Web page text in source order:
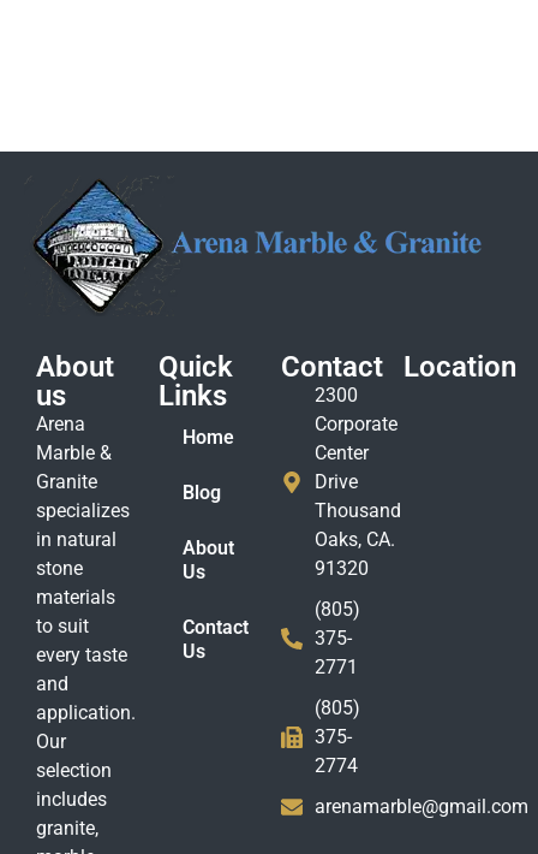
About
us
Arena
Marble &
Granite
specializes
in natural
stone
materials
to suit
every taste
and
application.
Our
selection
includes
granite,
Quick
Links
Home
Blog
About
Us
Contact
Us
Contact
2300
Corporate
Center
Drive
Thousand
Oaks, CA.
91320
(805)
375-
2771
(805)
375-
2774
arenamarble@gmail.com
Location